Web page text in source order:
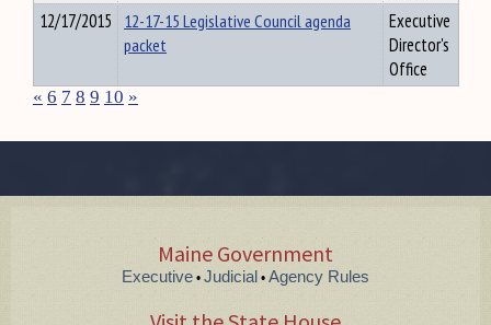
12/17/2015 12-17-15 Legislative Council agenda
packet
Executive
Director's
Office
« 6 7 8 9 10 »
Maine Government
Executive • Judicial • Agency Rules